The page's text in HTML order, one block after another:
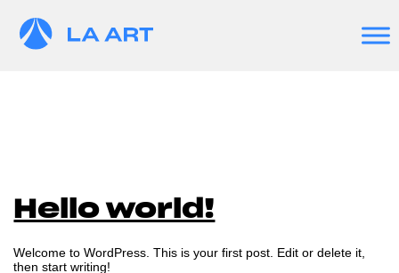
Hello world!
Welcome to WordPress. This is your first post. Edit or delete it,
then start writing!